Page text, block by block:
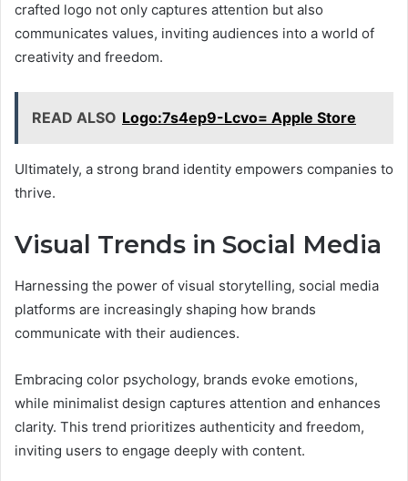
crafted logo not only captures attention but also
communicates values, inviting audiences into a world of
creativity and freedom.
READ ALSO Logo:7s4ep9-Lcvo= Apple Store
Ultimately, a strong brand identity empowers companies to
thrive.
Visual Trends in Social Media
Harnessing the power of visual storytelling, social media
platforms are increasingly shaping how brands
communicate with their audiences.
Embracing color psychology, brands evoke emotions,
while minimalist design captures attention and enhances
clarity. This trend prioritizes authenticity and freedom,
inviting users to engage deeply with content.